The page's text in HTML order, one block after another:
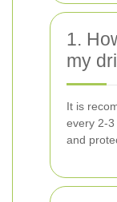
1.
my
It is
every 2-
and